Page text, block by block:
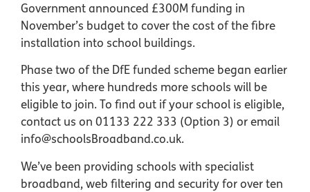
Government announced £300M funding in
November’s budget to cover the cost of the fibre
installation into school buildings.
Phase two of the DfE funded scheme began earlier
this year, where hundreds more schools will be
eligible to join. To find out if your school is eligible,
contact us on 01133 222 333 (Option 3) or email
info@schoolsBroadband.co.uk.
We’ve been providing schools with specialist
broadband, web filtering and security for over ten